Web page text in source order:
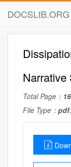
DOCSLIB.ORG
Narrative
Total Page： 16
File Type： pdf